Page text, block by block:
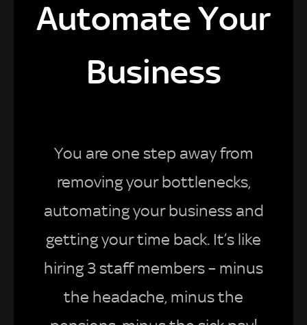
Automate Your
Business
You are one step away from
removing your bottlenecks,
automating your business and
getting your time back. It’s like
hiring 3 staff members – minus
the headache, minus the